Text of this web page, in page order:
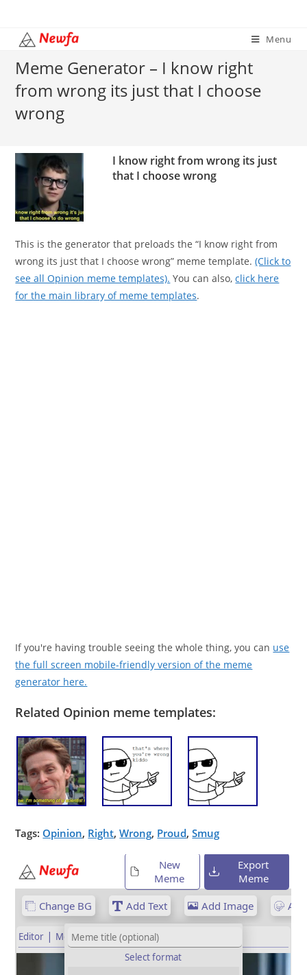
content
Menu
Meme Generator – I know right
from wrong its just that I choose
wrong
I know right from wrong its just
that I choose wrong
This is the generator that preloads the “I know right from
wrong its just that I choose wrong” meme template.(Click to
see all Opinion meme templates). You can also,click here
for the main library of meme templates.
If you're having trouble seeing the whole thing, you can use
the full screen mobile-friendly version of the meme
generator here.
Related Opinion meme templates:
Tags: Opinion, Right,Wrong, Proud,Smug